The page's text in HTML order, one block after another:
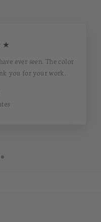
ever seen. The color
you for your work.